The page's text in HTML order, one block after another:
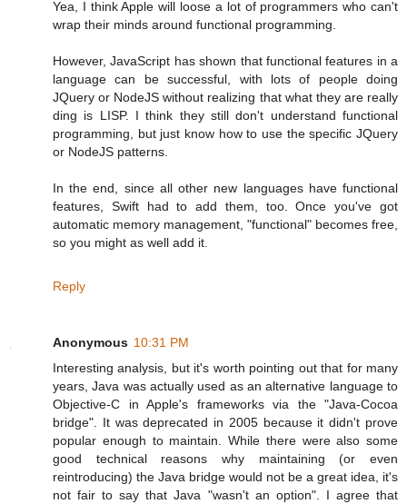
Yea, I think Apple will loose a lot of programmers who can't
wrap their minds around functional programming.
However, JavaScript has shown that functional features in a
language can be successful, with lots of people doing
JQuery or NodeJS without realizing that what they are really
ding is LISP. I think they still don't understand functional
programming, but just know how to use the specific JQuery
or NodeJS patterns.
In the end, since all other new languages have functional
features, Swift had to add them, too. Once you've got
automatic memory management, "functional" becomes free,
so you might as well add it.
Reply
Anonymous 10:31 PM
Interesting analysis, but it's worth pointing out that for many
years, Java was actually used as an alternative language to
Objective-C in Apple's frameworks via the "Java-Cocoa
bridge". It was deprecated in 2005 because it didn't prove
popular enough to maintain. While there were also some
good technical reasons why maintaining (or even
reintroducing) the Java bridge would not be a great idea, it's
not fair to say that Java "wasn't an option". I agree that